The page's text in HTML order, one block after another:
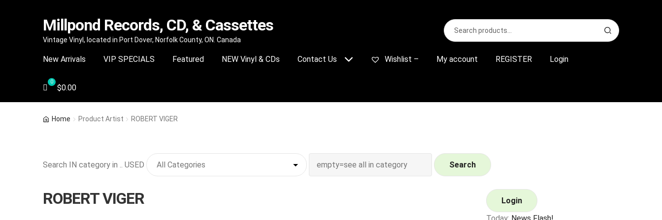
Skip
navigation
Skip
content
Millpond Records, CD, & Cassettes
Vintage Vinyl, located in Port Dover, Norfolk County, ON. Canada
Search
for:
S
e
r
New Arrivals VIP SPECIALS Featured NEW Vinyl & CDs Contact Us Wishlist – My account REGISTER Login
$0.00
Home Product Artist ROBERT VIGER
Search IN category in .. USED Search
ROBERT VIGER
Login